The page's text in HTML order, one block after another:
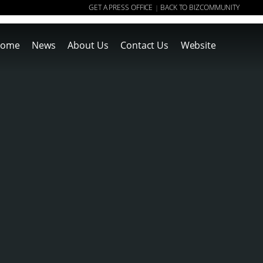
GET A PRESS OFFICE | BACK TO BIZCOMMUNITY
News About Us Contact Us Website